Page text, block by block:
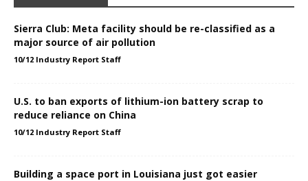
Sierra Club: Meta facility should be re-classified as a
major source of air pollution
10/12 Industry Report Staff
U.S. to ban exports of lithium-ion battery scrap to
reduce reliance on China
10/12 Industry Report Staff
Building a space port in Louisiana just got easier